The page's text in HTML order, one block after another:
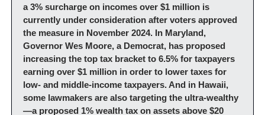
a 3% surcharge on incomes over $1 million is
currently under consideration after voters approved
the measure in November 2024. In Maryland,
Governor Wes Moore, a Democrat, has proposed
increasing the top tax bracket to 6.5% for taxpayers
earning over $1 million in order to lower taxes for
low- and middle-income taxpayers. And in Hawaii,
some lawmakers are also targeting the ultra-wealthy
—a proposed 1% wealth tax on assets above $20